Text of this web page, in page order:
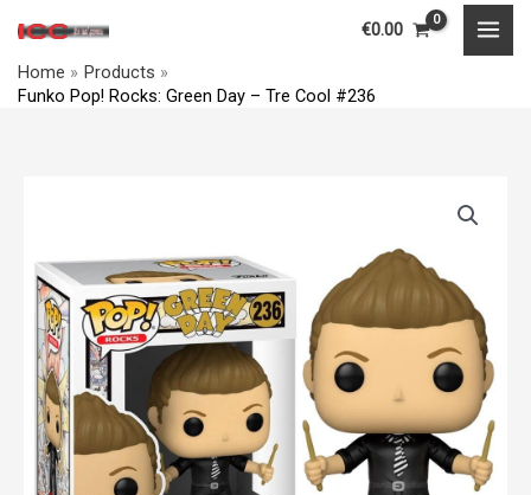
content
€0.00
Home
Products
Funko Pop! Rocks: Green Day – Tre Cool #236